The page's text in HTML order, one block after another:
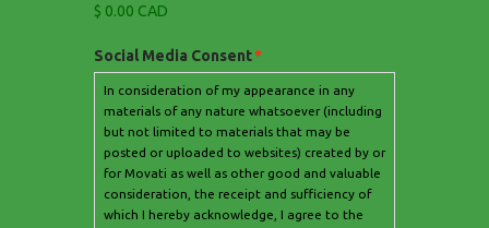
$ 0.00 CAD
Social Media Consent*
In consideration of my appearance in any
materials of any nature whatsoever (including
but not limited to materials that may be
posted or uploaded to websites) created by or
for Movati as well as other good and valuable
consideration, the receipt and sufficiency of
which I hereby acknowledge, I agree to the